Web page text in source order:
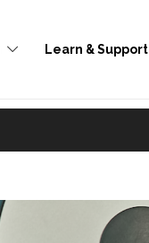
Learn & Support